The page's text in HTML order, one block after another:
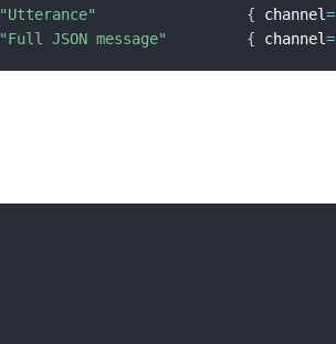
"Utterance" { channel=
"Full JSON message" { channel=